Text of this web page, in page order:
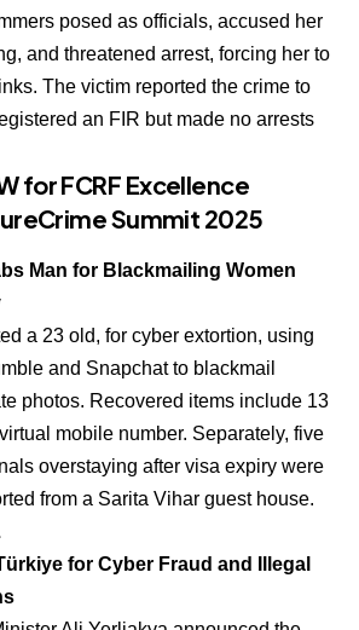
posed as officials, accused her
and threatened arrest, forcing her to
The victim reported the crime to
an FIR but made no arrests
for FCRF Excellence
Summit 2025
Man for Blackmailing Women
a 23 old, for cyber extortion, using
and Snapchat to blackmail
photos. Recovered items include 13
mobile number. Separately, five
overstaying after visa expiry were
from a Sarita Vihar guest house.
for Cyber Fraud and Illegal